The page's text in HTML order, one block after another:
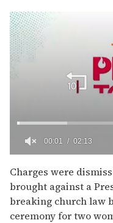
of
2
minutes,
13
seconds
00:02 02:13
Charges were
brought against a
breaking church law
ceremony for two